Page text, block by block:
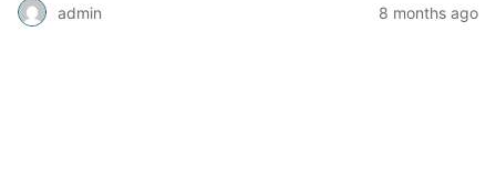
admin 8 months ago